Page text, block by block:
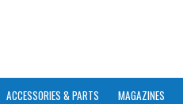
ACCESSORIES & PARTS MAGAZINES